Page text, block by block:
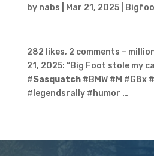
by nabs Mar 21, 2025|
282 likes, 2 comments –
21, 2025: “Big Foot stole my
#Sasquatch#BMW #M #G8x
#legendsrally #humor …